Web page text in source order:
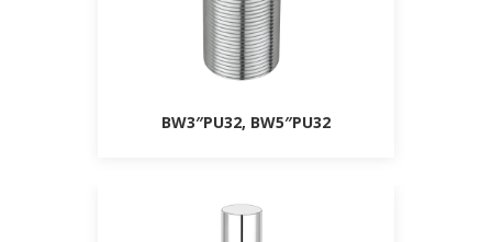
BW3″PU32, BW5″PU32